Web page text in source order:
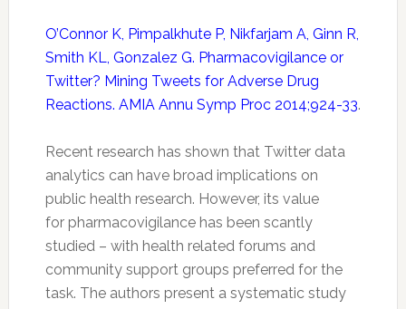
O’Connor K, Pimpalkhute P, Nikfarjam A, Ginn R,
Smith KL, Gonzalez G. Pharmacovigilance or
Twitter? Mining Tweets for Adverse Drug
Reactions. AMIA Annu Symp Proc 2014;924-33.
Recent research has shown that Twitterdata
analytics can have broad implications on
public health research. However, its value
for pharmacovigilancehas been scantly
studied – with health related forums and
community support groups preferred for the
task. The authors present a systematic study